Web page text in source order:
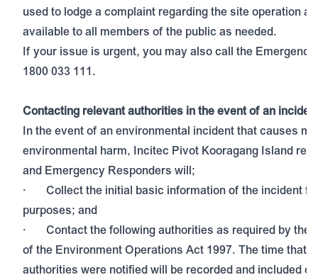
used to lodge a complaint regarding the site operation
available to all members of the public as needed.
If your issue is urgent, you may also call the
1800 033 111.
Contacting relevant authorities in the event of an
In the event of an environmental incident that causes
environmental harm, Incitec Pivot Kooragang Island
and Emergency Responders will;
· Collect the initial basic information of the incident
purposes; and
· Contact the following authorities as required by the
of the Environment Operations Act 1997. The time that
authorities were notified will be recorded and included